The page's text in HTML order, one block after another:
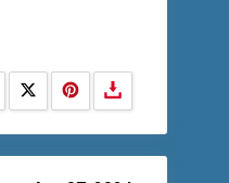
Share on Facebook
Share on X